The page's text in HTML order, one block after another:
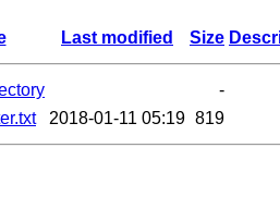
Last modified Size
-
2018-01-11 05:19 819